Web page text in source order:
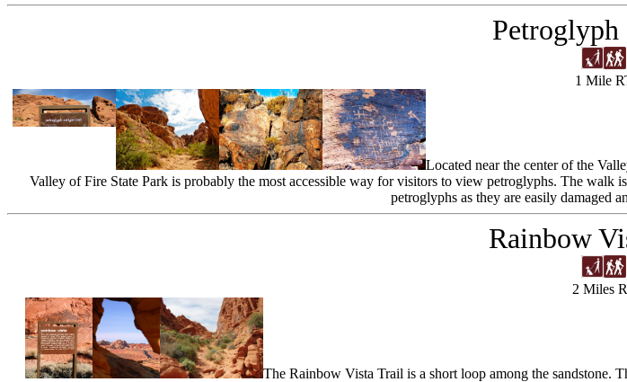
Petroglyph
1 Mile
Located near the center of the
Valley of Fire State Park is probably the most accessible way for visitors to view petroglyphs. The walk
petroglyphs as they are easily damaged
Rainbow
2 Miles
The Rainbow Vista Trail is a short loop among the sandstone.